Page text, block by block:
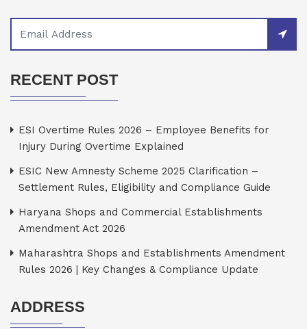
RECENT POST
ESI Overtime Rules 2026 – Employee Benefits for
Injury During Overtime Explained
ESIC New Amnesty Scheme 2025 Clarification –
Settlement Rules, Eligibility and Compliance Guide
Haryana Shops and Commercial Establishments
Amendment Act 2026
Maharashtra Shops and Establishments Amendment
Rules 2026 | Key Changes & Compliance Update
ADDRESS